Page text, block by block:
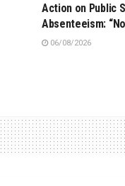
Action on Public
Absenteeism:
06/08/2026